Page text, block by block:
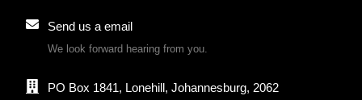
Send us a email
We look forward hearing from you.
PO Box 1841, Lonehill, Johannesburg, 2062